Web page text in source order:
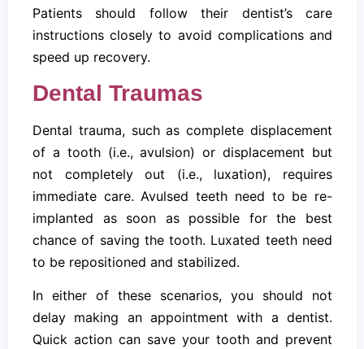
Patients should follow their dentist’s care
instructions closely to avoid complications and
speed up recovery.
Dental Traumas
Dental trauma, such as complete displacement
of a tooth (i.e., avulsion) or displacement but
not completely out (i.e., luxation), requires
immediate care. Avulsed teeth need to be re-
implanted as soon as possible for the best
chance of saving the tooth. Luxated teeth need
to be repositioned and stabilized.
In either of these scenarios, you should not
delay making an appointment with a dentist.
Quick action can save your tooth and prevent